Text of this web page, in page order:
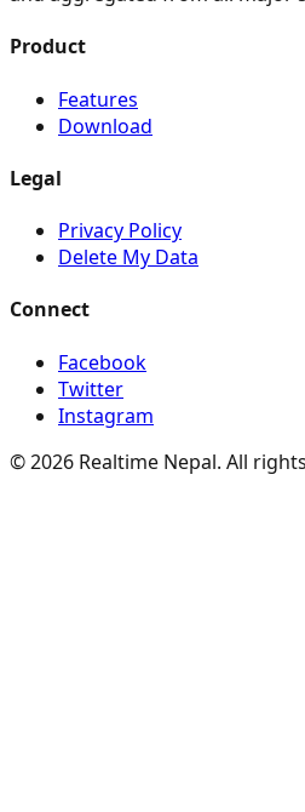
Product
Features
Download
Legal
Privacy Policy
Delete My Data
Connect
Facebook
Twitter
Instagram
© 2026 Realtime Nepal. All